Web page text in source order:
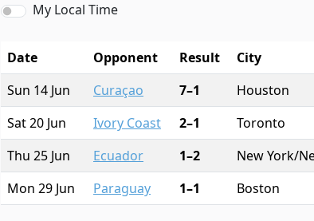
My Local Time
Date Opponent Result City
Sun 14 Jun
Curaçao 7–1 Houston
Sat 20 Jun
Ivory Coast 2–1 Toronto
Thu 25 Jun
Ecuador 1–2 New York/
Mon 29 Jun
Paraguay 1–1 Boston